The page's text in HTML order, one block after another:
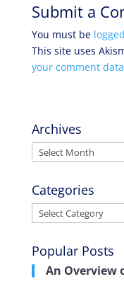
Submit a
You must be
This site uses
your comment
Archives
Archives
Categories
Categories
Popular Posts
An Overview